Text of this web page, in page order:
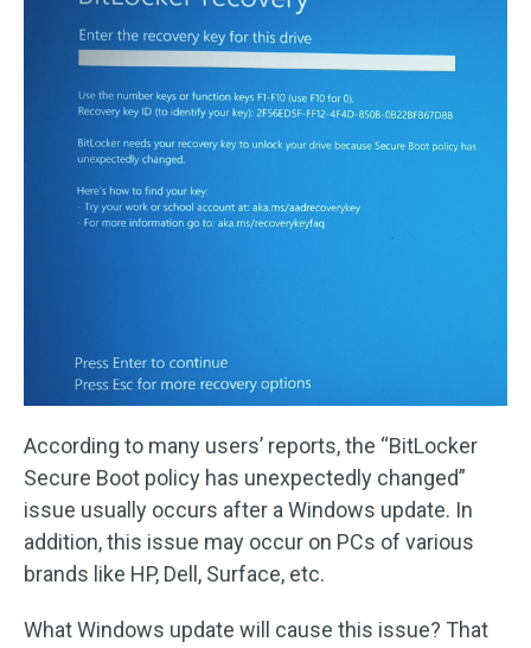
According to many users’ reports, the “BitLocker
Secure Boot policy has unexpectedly changed”
issue usually occurs after a Windows update. In
addition, this issue may occur on PCs of various
brands like HP, Dell, Surface, etc.
What Windows update will cause this issue? That